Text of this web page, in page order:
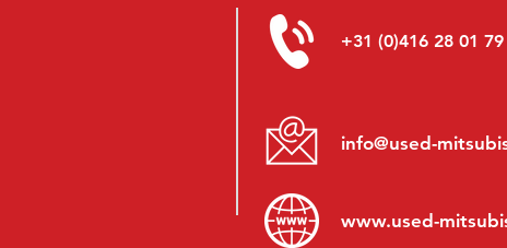
+31 (0)416 28 01 79
info@used-
www.used-